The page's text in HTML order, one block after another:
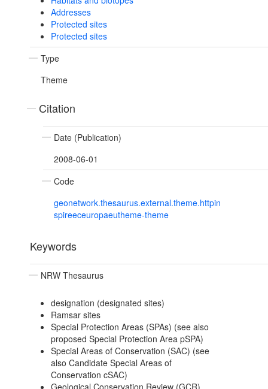
Addresses
Protected sites
Protected sites
Type
Theme
Citation
Date (Publication)
2008-06-01
Code
geonetwork.thesaurus.external.theme.httpin
spireeceuropaeutheme-theme
Keywords
NRW Thesaurus
designation (designated sites)
Ramsar sites
Special Protection Areas (SPAs) (see also
proposed Special Protection Area pSPA)
Special Areas of Conservation (SAC) (see
also Candidate Special Areas of
Conservation cSAC)